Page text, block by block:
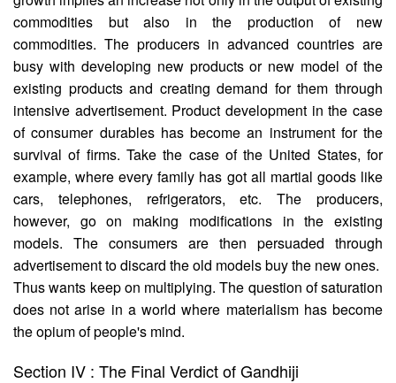
commodities but also in the production of new
commodities. The producers in advanced countries are
busy with developing new products or new model of the
existing products and creat­ing demand for them through
intensive advertisement. Product development in the case
of consumer durables has become an instrument for the
survival of firms. Take the case of the United States, for
example, where every family has got all martial goods like
cars, telephones, refrigerators, etc. The producers,
however, go on making modifications in the existing
models. The consumers are then persuaded through
advertisement to discard the old models buy the new ones.
Thus wants keep on multiplying. The question of saturation
does not arise in a world where materialism has become
the opium of people's mind.
Section IV : The Final Verdict of Gandhiji